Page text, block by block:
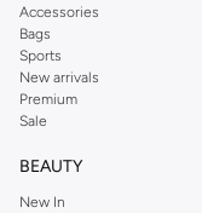
Accessories
Bags
Sports
New arrivals
Premium
Sale
BEAUTY
New In